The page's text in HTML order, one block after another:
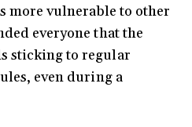
more vulnerable to other
everyone that the
sticking to regular
even during a